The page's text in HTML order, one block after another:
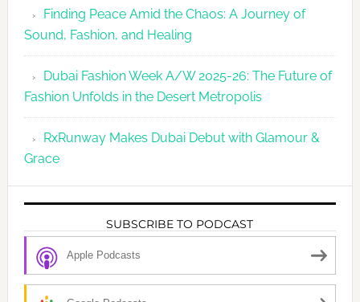
Finding Peace Amid the Chaos: A Journey of
Sound, Fashion, and Healing
Dubai Fashion Week A/W 2025-26: The Future of
Fashion Unfolds in the Desert Metropolis
RxRunway Makes Dubai Debut with Glamour &
Grace
SUBSCRIBE TO PODCAST
Apple Podcasts